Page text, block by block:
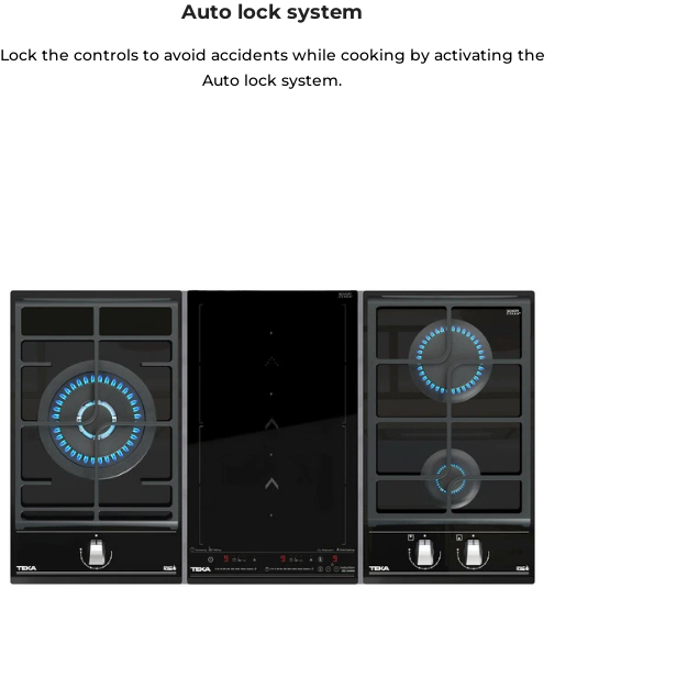
Auto lock system
Lock the controls to avoid accidents while cooking by activating the
Auto lock system.